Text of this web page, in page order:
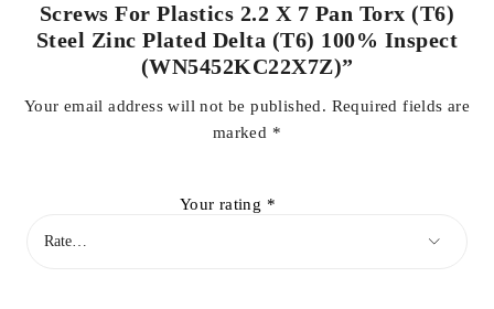
Screws For Plastics 2.2 X 7 Pan Torx (T6)
Steel Zinc Plated Delta (T6) 100% Inspect
(WN5452KC22X7Z)”
Your email address will not be published. Required fields are
marked *
Your rating *